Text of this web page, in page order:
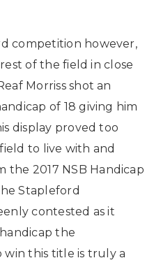
competition however,
of the field in close
Morriss shot an
of 18 giving him
display proved too
to live with and
the 2017 NSB Handicap
Stapleford
contested as it
the
this title is truly a